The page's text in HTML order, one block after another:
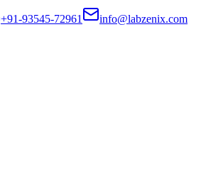
+91-93545-72961
info@labzenix.com